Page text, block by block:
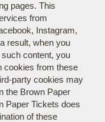
pages. This
from
Instagram,
result, when you
content, you
cookies from these
party cookies may
the Brown Paper
Paper Tickets does
of these